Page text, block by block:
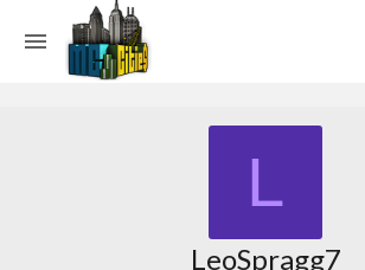
L
LeoSpragg7